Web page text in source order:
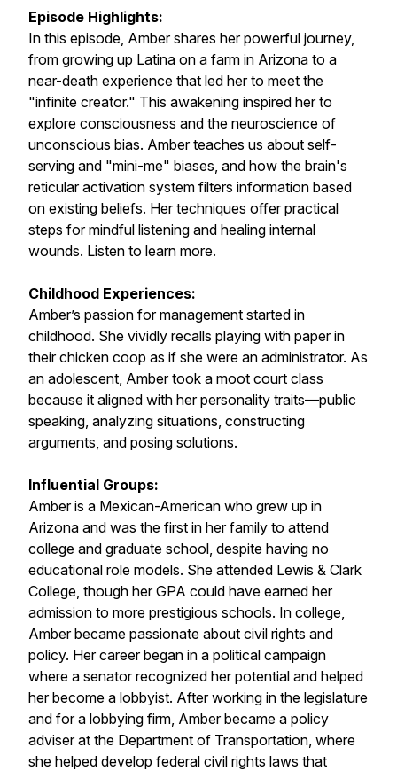
Episode Highlights:
In this episode, Amber shares her powerful journey,
from growing up Latina on a farm in Arizona to a
near-death experience that led her to meet the
"infinite creator." This awakening inspired her to
explore consciousness and the neuroscience of
unconscious bias. Amber teaches us about self-
serving and "mini-me" biases, and how the brain's
reticular activation system filters information based
on existing beliefs. Her techniques offer practical
steps for mindful listening and healing internal
wounds. Listen to learn more.
Childhood Experiences:
Amber’s passion for management started in
childhood. She vividly recalls playing with paper in
their chicken coop as if she were an administrator. As
an adolescent, Amber took a moot court class
because it aligned with her personality traits—public
speaking, analyzing situations, constructing
arguments, and posing solutions.
Influential Groups:
Amber is a Mexican-American who grew up in
Arizona and was the first in her family to attend
college and graduate school, despite having no
educational role models. She attended Lewis & Clark
College, though her GPA could have earned her
admission to more prestigious schools. In college,
Amber became passionate about civil rights and
policy. Her career began in a political campaign
where a senator recognized her potential and helped
her become a lobbyist. After working in the legislature
and for a lobbying firm, Amber became a policy
adviser at the Department of Transportation, where
she helped develop federal civil rights laws that